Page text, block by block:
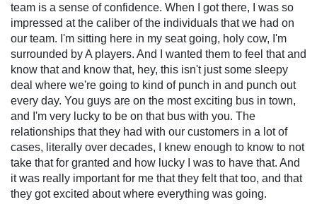
team is a sense of confidence. When I got there, I was so
impressed at the caliber of the individuals that we had on
our team. I'm sitting here in my seat going, holy cow, I'm
surrounded by A players. And I wanted them to feel that and
know that and know that, hey, this isn't just some sleepy
deal where we're going to kind of punch in and punch out
every day. You guys are on the most exciting bus in town,
and I'm very lucky to be on that bus with you. The
relationships that they had with our customers in a lot of
cases, literally over decades, I knew enough to know to not
take that for granted and how lucky I was to have that. And
it was really important for me that they felt that too, and that
they got excited about where everything was going.